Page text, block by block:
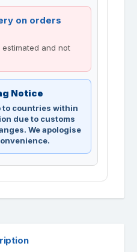
on orders
and not
Notice
to countries within
due to customs
We apologise